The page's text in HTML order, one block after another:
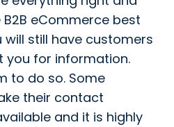
eCommerce best
still have customers
you for information.
to do so. Some
their contact
and it is highly